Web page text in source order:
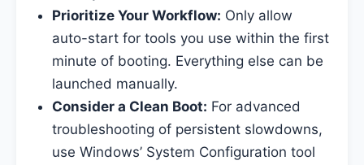
Prioritize Your Workflow: Only allow
auto-start for tools you use within the first
minute of booting. Everything else can be
launched manually.
Consider a Clean Boot: For advanced
troubleshooting of persistent slowdowns,
use Windows’ System Configuration tool